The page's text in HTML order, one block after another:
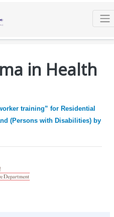
in Health
training” for Residential
(Persons with Disabilities) by